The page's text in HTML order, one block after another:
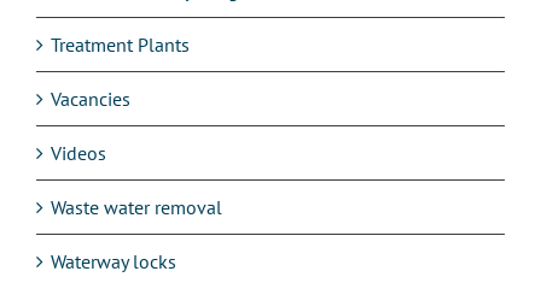
Treatment Plants
Vacancies
Videos
Waste water removal
Waterway locks